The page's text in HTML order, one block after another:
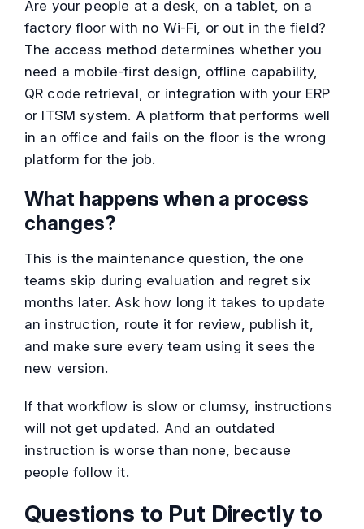
Are your people at a desk, on a tablet, on a
factory floor with no Wi-Fi, or out in the field?
The access method determines whether you
need a mobile-first design, offline capability,
QR code retrieval, or integration with your ERP
or ITSM system. A platform that performs well
in an office and fails on the floor is the wrong
platform for the job.
What happens when a process
changes?
This is the maintenance question, the one
teams skip during evaluation and regret six
months later. Ask how long it takes to update
an instruction, route it for review, publish it,
and make sure every team using it sees the
new version.
If that workflow is slow or clumsy, instructions
will not get updated. And an outdated
instruction is worse than none, because
people follow it.
Questions to Put Directly to